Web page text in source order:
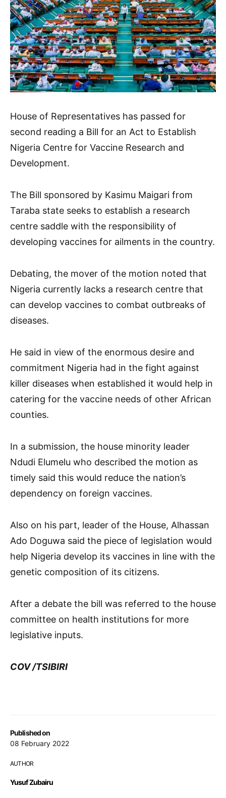
Published on
08 February 2022
AUTHOR
Yusuf Zubairu
House of Representatives has passed for
second reading a Bill for an Act to Establish
Nigeria Centre for Vaccine Research and
Development.
The Bill sponsored by Kasimu Maigari from
Taraba state seeks to establish a research
centre saddle with the responsibility of
developing vaccines for ailments in the country.
Debating, the mover of the motion noted that
Nigeria currently lacks a research centre that
can develop vaccines to combat outbreaks of
diseases.
He said in view of the enormous desire and
commitment Nigeria had in the fight against
killer diseases when established it would help in
catering for the vaccine needs of other African
counties.
In a submission, the house minority leader
Ndudi Elumelu who described the motion as
timely said this would reduce the nation’s
dependency on foreign vaccines.
Also on his part, leader of the House, Alhassan
Ado Doguwa said the piece of legislation would
help Nigeria develop its vaccines in line with the
genetic composition of its citizens.
After a debate the bill was referred to the house
committee on health institutions for more
legislative inputs.
COV /TSIBIRI